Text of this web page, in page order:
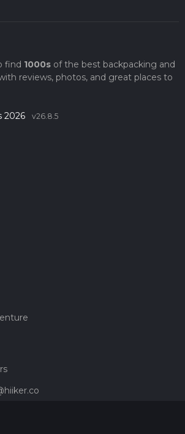
find 1000sof the best backpacking and
reviews, photos, and great places to
2026 v26.8.5